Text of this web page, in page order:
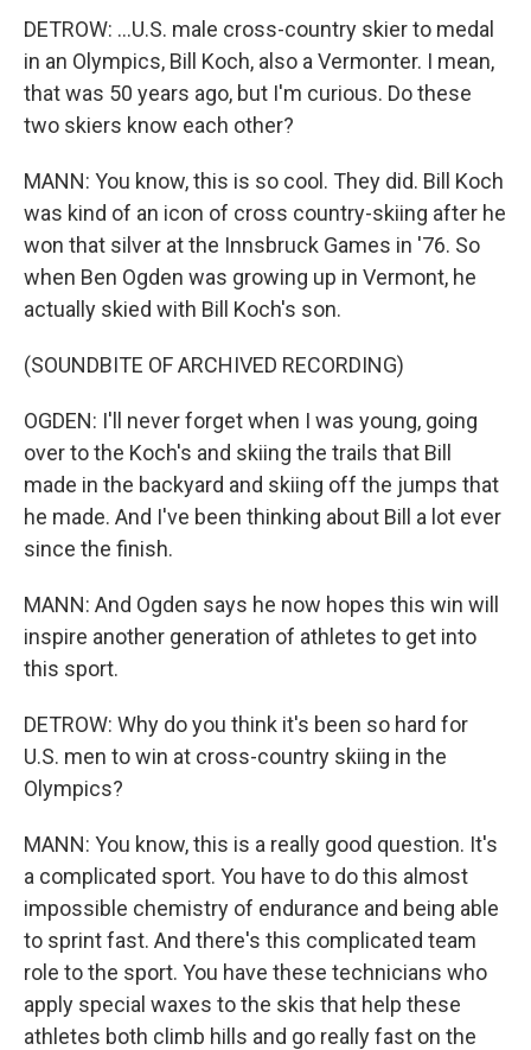
DETROW: ...U.S. male cross-country skier to medal
in an Olympics, Bill Koch, also a Vermonter. I mean,
that was 50 years ago, but I'm curious. Do these
two skiers know each other?
MANN: You know, this is so cool. They did. Bill Koch
was kind of an icon of cross country-skiing after he
won that silver at the Innsbruck Games in '76. So
when Ben Ogden was growing up in Vermont, he
actually skied with Bill Koch's son.
(SOUNDBITE OF ARCHIVED RECORDING)
OGDEN: I'll never forget when I was young, going
over to the Koch's and skiing the trails that Bill
made in the backyard and skiing off the jumps that
he made. And I've been thinking about Bill a lot ever
since the finish.
MANN: And Ogden says he now hopes this win will
inspire another generation of athletes to get into
this sport.
DETROW: Why do you think it's been so hard for
U.S. men to win at cross-country skiing in the
Olympics?
MANN: You know, this is a really good question. It's
a complicated sport. You have to do this almost
impossible chemistry of endurance and being able
to sprint fast. And there's this complicated team
role to the sport. You have these technicians who
apply special waxes to the skis that help these
athletes both climb hills and go really fast on the